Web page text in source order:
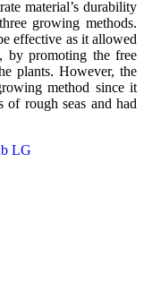
material’s durability
growing methods.
effective as it allowed
by promoting the free
plants. However, the
method since it
of rough seas and had